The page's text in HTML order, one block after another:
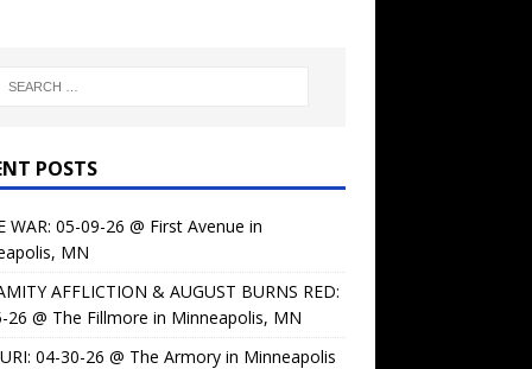
POSTS
WAR: 05-09-26 @ First Avenue in
MN
AFFLICTION & AUGUST BURNS RED:
26 @ The Fillmore in Minneapolis, MN
04-30-26 @ The Armory in Minneapolis